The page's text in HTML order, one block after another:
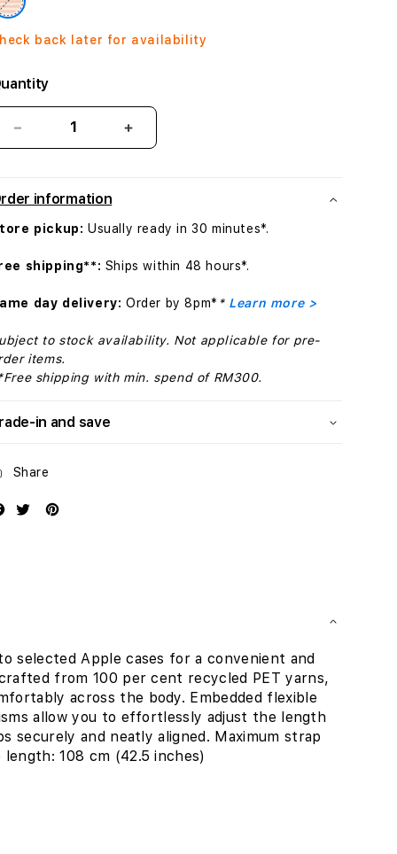
back later for availability
Decrease
quantity
Crossbody
Strap
-
Increase
quantity
-
information
pickup:Usually ready in 30 minutes*.
shipping**: Ships within 48 hours*.
day delivery:Order by 8pm* * Learn more >
to stock availability. Not applicable for pre-
items.
shipping with min. spend of RM300.
in and save
Share
selected Apple cases for a convenient and
from 100 per cent recycled PET yarns,
across the body. Embedded flexible
allow you to effortlessly adjust the length
and neatly aligned. Maximum strap
108 cm (42.5 inches)